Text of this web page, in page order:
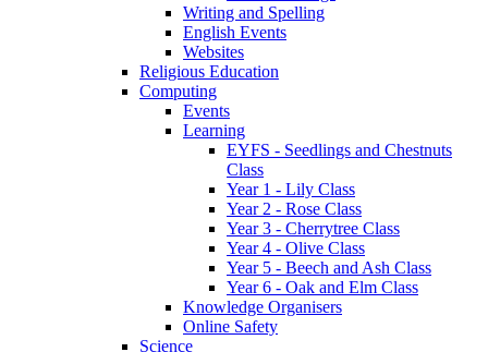
Writing and Spelling
English Events
Websites
Religious Education
Computing
Events
Learning
EYFS - Seedlings and Chestnuts
Class
Year 1 - Lily Class
Year 2 - Rose Class
Year 3 - Cherrytree Class
Year 4 - Olive Class
Year 5 - Beech and Ash Class
Year 6 - Oak and Elm Class
Knowledge Organisers
Online Safety
Science